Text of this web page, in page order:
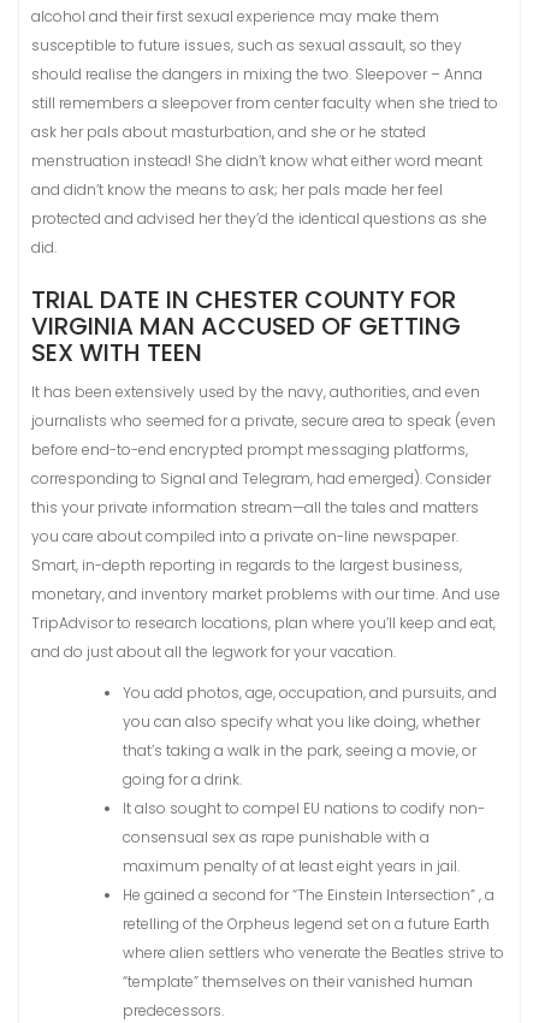
alcohol and their first sexual experience may make them
susceptible to future issues, such as sexual assault, so they
should realise the dangers in mixing the two. Sleepover – Anna
still remembers a sleepover from center faculty when she tried to
ask her pals about masturbation, and she or he stated
menstruation instead! She didn’t know what either word meant
and didn’t know the means to ask; her pals made her feel
protected and advised her they’d the identical questions as she
did.
TRIAL DATE IN CHESTER COUNTY FOR
VIRGINIA MAN ACCUSED OF GETTING
SEX WITH TEEN
It has been extensively used by the navy, authorities, and even
journalists who seemed for a private, secure area to speak (even
before end-to-end encrypted prompt messaging platforms,
corresponding to Signal and Telegram, had emerged). Consider
this your private information stream—all the tales and matters
you care about compiled into a private on-line newspaper.
Smart, in-depth reporting in regards to the largest business,
monetary, and inventory market problems with our time. And use
TripAdvisor to research locations, plan where you’ll keep and eat,
and do just about all the legwork for your vacation.
You add photos, age, occupation, and pursuits, and
you can also specify what you like doing, whether
that’s taking a walk in the park, seeing a movie, or
going for a drink.
It also sought to compel EU nations to codify non-
consensual sex as rape punishable with a
maximum penalty of at least eight years in jail.
He gained a second for “The Einstein Intersection” , a
retelling of the Orpheus legend set on a future Earth
where alien settlers who venerate the Beatles strive to
“template” themselves on their vanished human
predecessors.